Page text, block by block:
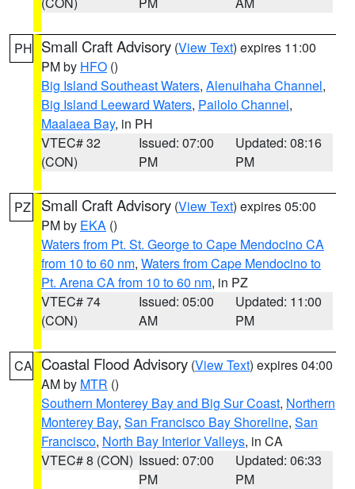
PH Small Craft Advisory (View Text) expires 11:00
PM by HFO ()
Big Island Southeast Waters, Alenuihaha Channel,
Big Island Leeward Waters, Pailolo Channel,
Maalaea Bay, in PH
VTEC# 32
(CON)
Issued: 07:00
PM
Updated: 08:16
PM
PZ Small Craft Advisory (View Text) expires 05:00
PM by EKA ()
Waters from Pt. St. George to Cape Mendocino CA
from 10 to 60 nm, Waters from Cape Mendocino to
Pt. Arena CA from 10 to 60 nm, in PZ
VTEC# 74
(CON)
Issued: 05:00
AM
Updated: 11:00
PM
CA Coastal Flood Advisory (View Text) expires 04:00
AM by MTR ()
Southern Monterey Bay and Big Sur Coast, Northern
Monterey Bay, San Francisco Bay Shoreline, San
Francisco, North Bay Interior Valleys, in CA
VTEC# 8 (CON) Issued: 07:00
PM
Updated: 06:33
PM